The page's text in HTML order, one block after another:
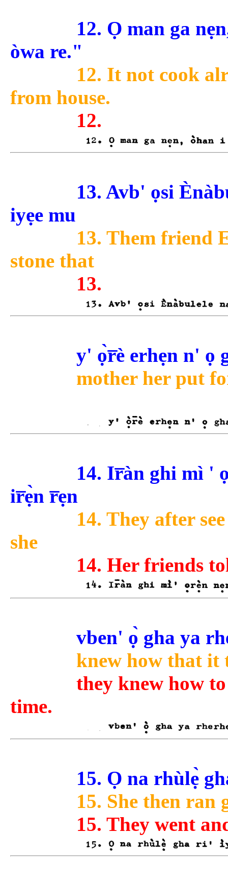
12. Ọ man ga
òwa re."
12. It not cook
from house.
12.
13. Avb' ọsi
iyẹe mu
13. Them friend
stone that
13.
y' ọ̀r̅è erhẹn n' ọ
mother her put
14. Ir̅àn ghi mì '
ir̅ẹ̀n r̅ẹn
14. They after
she
14. Her friends
vben' ọ̀ gha ya
knew how that it
they knew how
time.
15. Ọ na rhùlẹ̀
15. She then ran
15. They went